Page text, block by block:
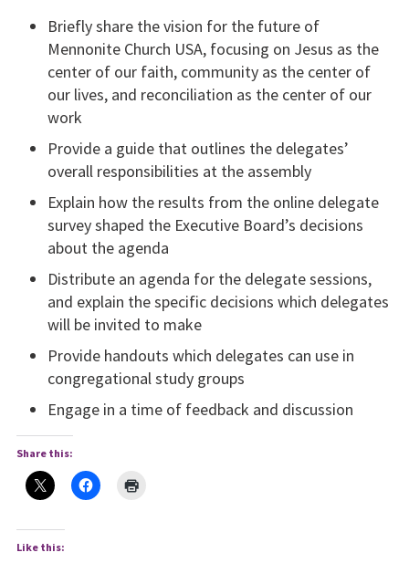
Briefly share the vision for the future of
Mennonite Church USA, focusing on Jesus as the
center of our faith, community as the center of
our lives, and reconciliation as the center of our
work
Provide a guide that outlines the delegates’
overall responsibilities at the assembly
Explain how the results from the online delegate
survey shaped the Executive Board’s decisions
about the agenda
Distribute an agenda for the delegate sessions,
and explain the specific decisions which delegates
will be invited to make
Provide handouts which delegates can use in
congregational study groups
Engage in a time of feedback and discussion
Share this:
Like this: